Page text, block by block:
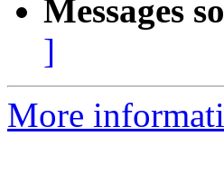
Messages
]
More